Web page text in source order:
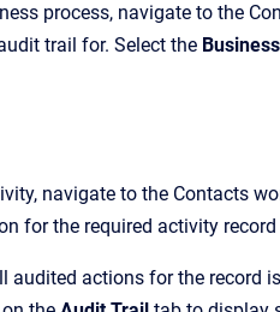
process, navigate to the
trail for. Select the
navigate to the Contacts
for the required activity
audited actions for the record